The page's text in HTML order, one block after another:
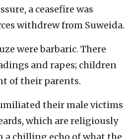
a ceasefire was
withdrew from Suweida.
were barbaric. There
and rapes; children
of their parents.
their male victims
which are religiously